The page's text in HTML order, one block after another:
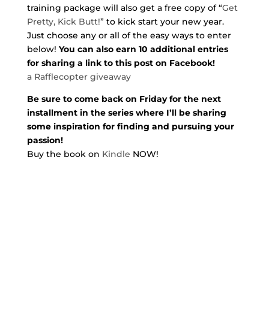
training package will also get a free copy of “Get
Pretty, Kick Butt!” to kick start your new year.
Just choose any or all of the easy ways to enter
below! You can also earn 10 additional entries
for sharing a link to this post on Facebook!
a Rafflecopter giveaway
Be sure to come back on Friday for the next
installment in the series where I’ll be sharing
some inspiration for finding and pursuing your
passion!
Buy the book on Kindle NOW!